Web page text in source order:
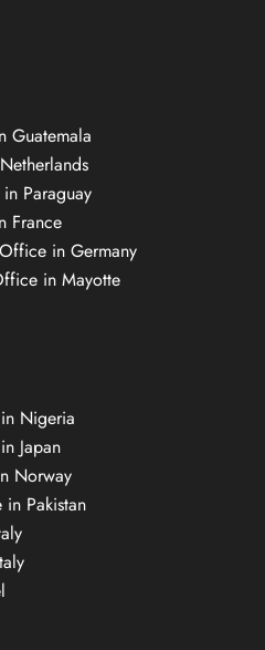
Guatemala
Paraguay
France
in Germany
in Mayotte
Nigeria
Japan
Norway
Pakistan